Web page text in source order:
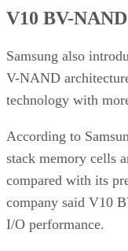
V10 BV-
Samsung also
V-NAND
technology with
According to
stack memory cells
compared with its
company said V10
I/O performance.